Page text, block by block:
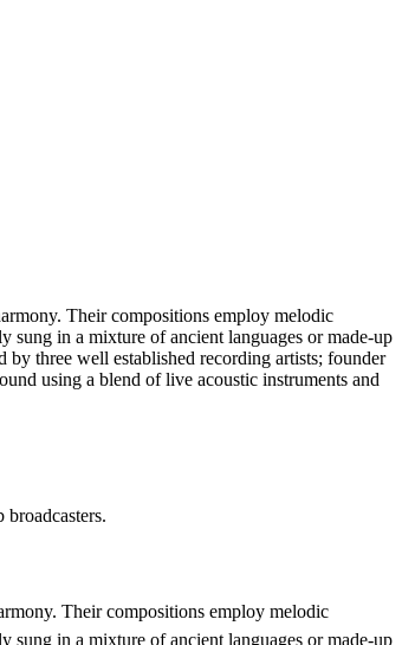
Their compositions employ melodic
in a mixture of ancient languages or made-up
by three well established recording artists; founder
using a blend of live acoustic instruments and
Their compositions employ melodic
in a mixture of ancient languages or made-up